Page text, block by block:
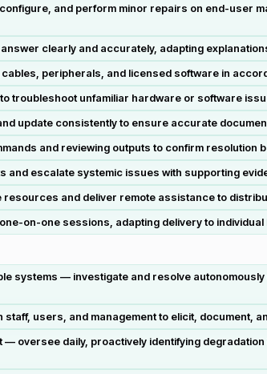
and perform minor repairs on end-user
clearly and accurately, adapting
peripherals, and licensed software in
troubleshoot unfamiliar hardware or software
update consistently to ensure accurate
and reviewing outputs to confirm resolution
escalate systemic issues with supporting
and deliver remote assistance to
on-one sessions, adapting delivery to individual
systems — investigate and resolve
users, and management to elicit, document,
oversee daily, proactively identifying